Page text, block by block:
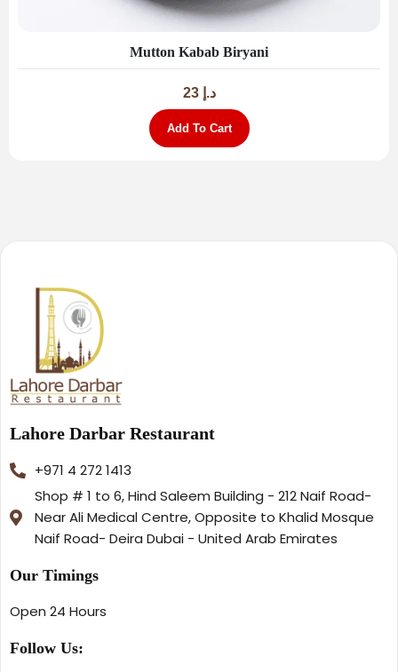
Mutton Kabab Biryani
د.إ 23
Add To Cart
Lahore Darbar Restaurant
+971 4 272 1413
Shop # 1 to 6, Hind Saleem Building - 212 Naif Road-
Near Ali Medical Centre, Opposite to Khalid Mosque
Naif Road- Deira Dubai - United Arab Emirates
Our Timings
Open 24 Hours
Follow Us: